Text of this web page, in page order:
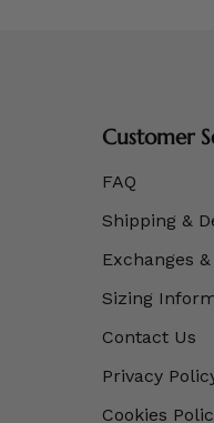
Customer
FAQ
Shipping &
Exchanges
Sizing
Contact Us
Privacy
Cookies